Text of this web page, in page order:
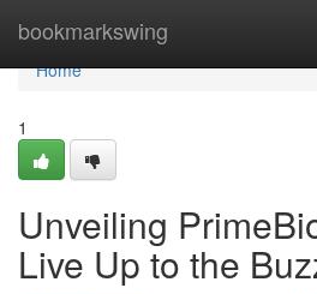
bookmarkswing
Home
Home
1
Unveiling
Live Up to the